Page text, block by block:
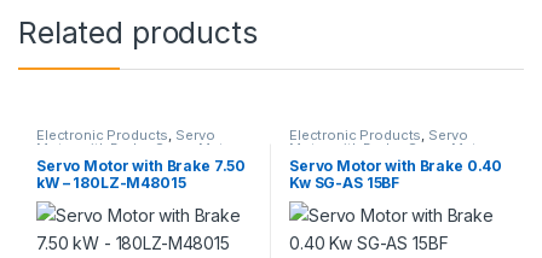
Related products
Electronic Products, Servo
Motor with Brake Servo Motors
Servo Motor with Brake 7.50
kW – 180LZ-M48015
Electronic Products, Servo
Motor with Brake Servo Motors
Servo Motor with Brake 0.40
Kw SG-AS 15BF